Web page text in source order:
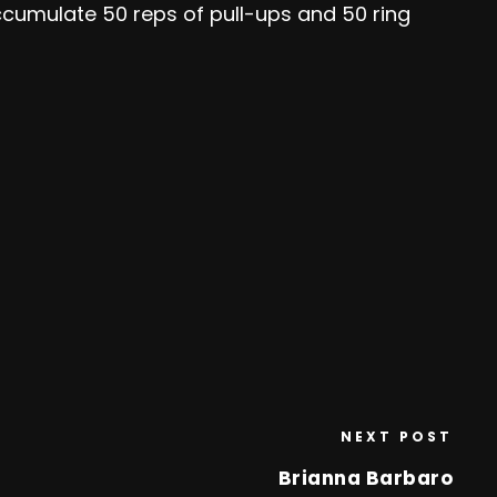
50 reps of pull-ups and 50 ring
NEXT POST
Brianna Barbaro